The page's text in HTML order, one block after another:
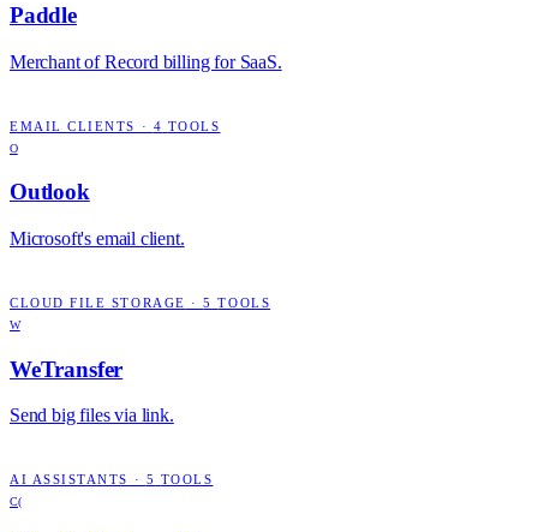
Paddle
Merchant of Record billing for SaaS.
EMAIL CLIENTS · 4 TOOLS
O
Outlook
Microsoft's email client.
CLOUD FILE STORAGE ·5 TOOLS
W
WeTransfer
Send big files via link.
AI ASSISTANTS · 5 TOOLS
C(